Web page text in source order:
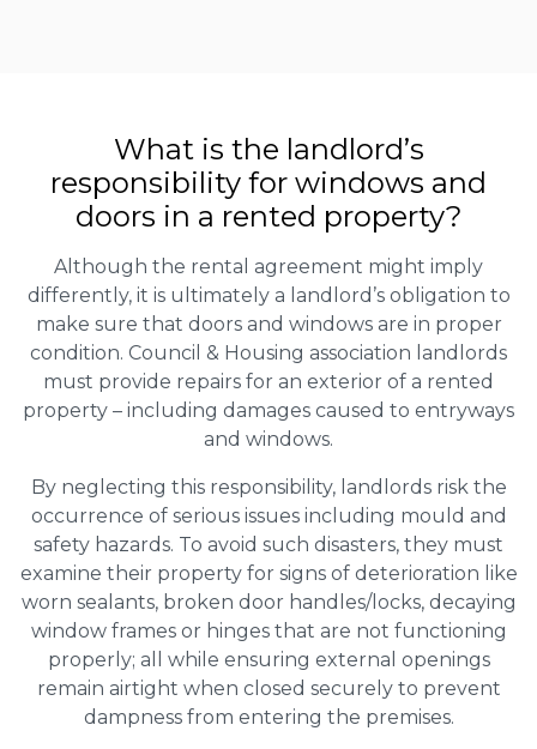
What is the landlord’s
responsibility for windows and
doors in a rented property?
Although the rental agreement might imply
differently, it is ultimately a landlord’s obligation to
make sure that doors and windows are in proper
condition. Council & Housing association landlords
must provide repairs for an exterior of a rented
property – including damages caused to entryways
and windows.
By neglecting this responsibility, landlords risk the
occurrence of serious issues including mould and
safety hazards. To avoid such disasters, they must
examine their property for signs of deterioration like
worn sealants, broken door handles/locks, decaying
window frames or hinges that are not functioning
properly; all while ensuring external openings
remain airtight when closed securely to prevent
dampness from entering the premises.